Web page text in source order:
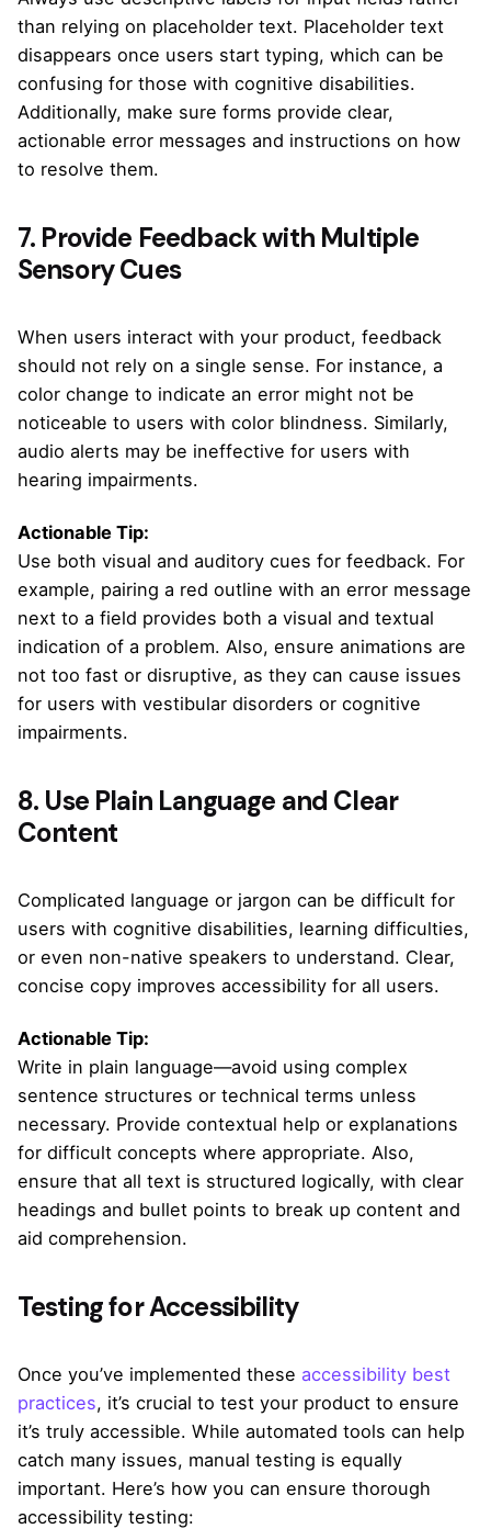
than relying on placeholder text. Placeholder text
disappears once users start typing, which can be
confusing for those with cognitive disabilities.
Additionally, make sure forms provide clear,
actionable error messages and instructions on how
to resolve them.
7. Provide Feedback with Multiple
Sensory Cues
When users interact with your product, feedback
should not rely on a single sense. For instance, a
color change to indicate an error might not be
noticeable to users with color blindness. Similarly,
audio alerts may be ineffective for users with
hearing impairments.
Actionable Tip:
Use both visual and auditory cues for feedback. For
example, pairing a red outline with an error message
next to a field provides both a visual and textual
indication of a problem. Also, ensure animations are
not too fast or disruptive, as they can cause issues
for users with vestibular disorders or cognitive
impairments.
8. Use Plain Language and Clear
Content
Complicated language or jargon can be difficult for
users with cognitive disabilities, learning difficulties,
or even non-native speakers to understand. Clear,
concise copy improves accessibility for all users.
Actionable Tip:
Write in plain language—avoid using complex
sentence structures or technical terms unless
necessary. Provide contextual help or explanations
for difficult concepts where appropriate. Also,
ensure that all text is structured logically, with clear
headings and bullet points to break up content and
aid comprehension.
Testing for Accessibility
Once you’ve implemented these accessibility best
practices, it’s crucial to test your product to ensure
it’s truly accessible. While automated tools can help
catch many issues, manual testing is equally
important. Here’s how you can ensure thorough
accessibility testing: